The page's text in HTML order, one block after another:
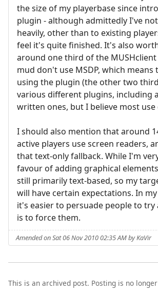
the size of my playerbase since
plugin - although admittedly I've
heavily, other than to existing
feel it's quite finished. It's also
around one third of the
mud don't use MSDP, which
using the plugin (the other two
various different plugins, including
written ones, but I believe most use
I should also mention that around
active players use screen readers,
that text-only fallback. While I'm
favour of adding graphical
still primarily text-based, so my
will have certain expectations. In
it's easier to persuade people to try
is to force them.
Amended on Sat 06 Nov 2010 02:35 AM by KaVir
This is an archived post. Posting is no